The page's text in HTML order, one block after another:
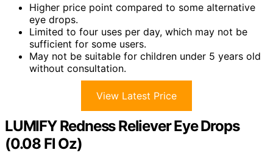
Higher price point compared to some alternative
eye drops.
Limited to four uses per day, which may not be
sufficient for some users.
May not be suitable for children under 5 years old
without consultation.
View Latest Price
LUMIFY Redness Reliever Eye Drops
(0.08 Fl Oz)